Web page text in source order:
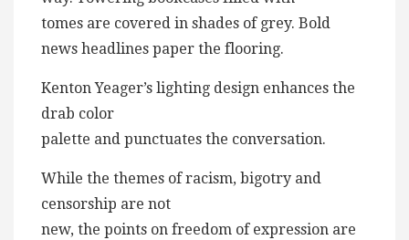
tomes are covered in shades of grey. Bold
news headlines paper the flooring.
Kenton Yeager’s lighting design enhances the
drab color
palette and punctuates the conversation.
While the themes of racism, bigotry and
censorship are not
new, the points on freedom of expression are